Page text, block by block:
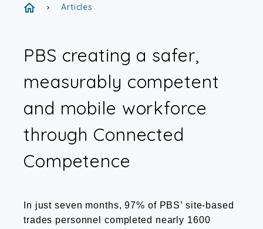
chevron_right Articles
PBS creating a safer,
measurably competent
and mobile workforce
through Connected
Competence
In just seven months, 97% of PBS’ site-based
trades personnel completed nearly 1600